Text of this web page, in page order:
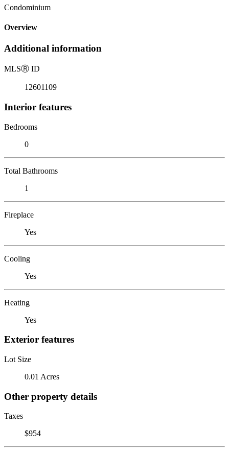
Condominium
Overview
Additional information
MLSⓇ ID
12601109
Interior features
Bedrooms
0
Total Bathrooms
1
Fireplace
Yes
Cooling
Yes
Heating
Yes
Exterior features
Lot Size
0.01 Acres
Other property details
Taxes
$954